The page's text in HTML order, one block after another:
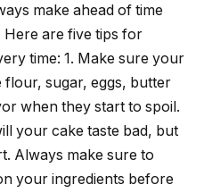
make ahead of time
Here are five tips for
time: 1. Make sure your
flour, sugar, eggs, butter
when they start to spoil.
your cake taste bad, but
Always make sure to
your ingredients before